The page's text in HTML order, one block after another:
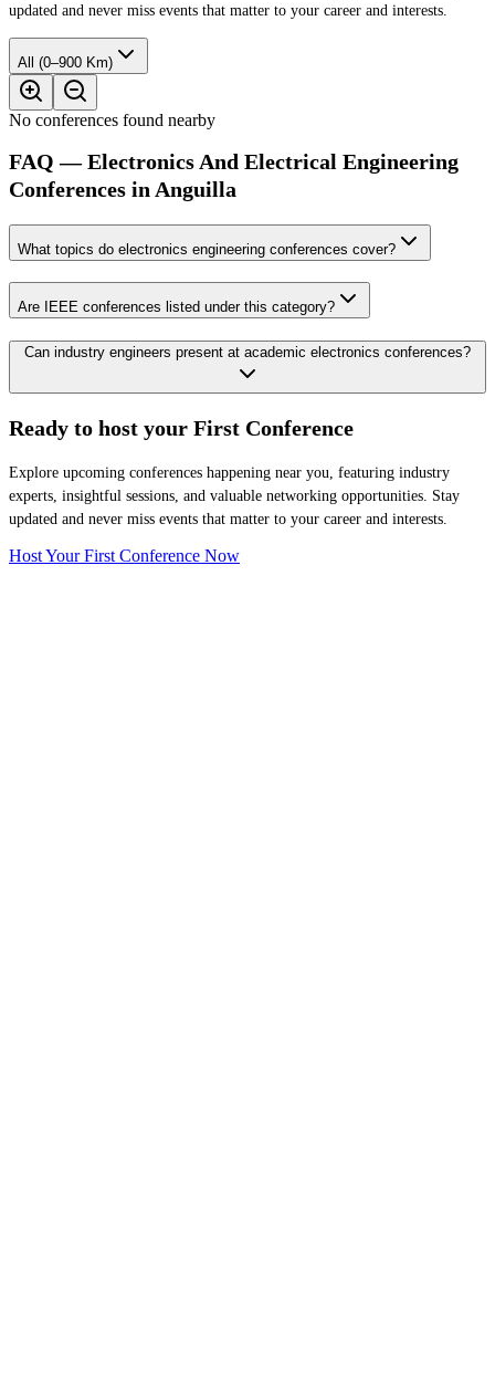
updated and never miss events that matter to your career and interests.
All (0–900 Km)
No conferences found nearby
FAQ — Electronics And Electrical Engineering
Conferences in Anguilla
What topics do electronics engineering conferences cover?
Are IEEE conferences listed under this category?
Can industry engineers present at academic electronics conferences?
Ready to host your First Conference
Explore upcoming conferences happening near you, featuring industry
experts, insightful sessions, and valuable networking opportunities. Stay
updated and never miss events that matter to your career and interests.
Host Your First Conference Now